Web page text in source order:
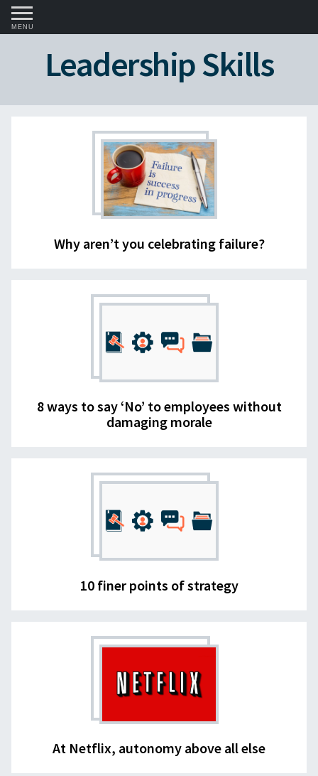
MENU
Leadership Skills
Why aren’t you celebrating failure?
8 ways to say ‘No’ to employees without
damaging morale
10 finer points of strategy
At Netflix, autonomy above all else